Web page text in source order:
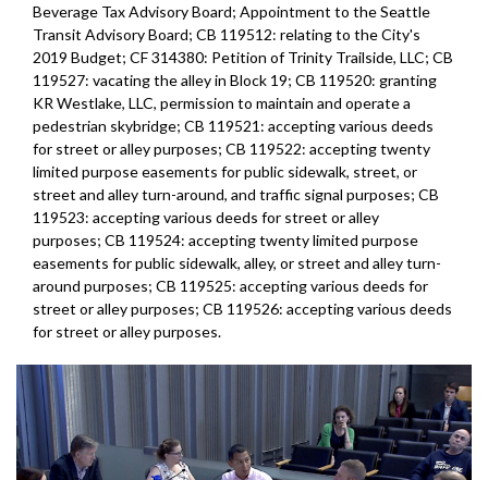
Beverage Tax Advisory Board; Appointment to the Seattle
Transit Advisory Board; CB 119512: relating to the City's
2019 Budget; CF 314380: Petition of Trinity Trailside, LLC; CB
119527: vacating the alley in Block 19; CB 119520: granting
KR Westlake, LLC, permission to maintain and operate a
pedestrian skybridge; CB 119521: accepting various deeds
for street or alley purposes; CB 119522: accepting twenty
limited purpose easements for public sidewalk, street, or
street and alley turn-around, and traffic signal purposes; CB
119523: accepting various deeds for street or alley
purposes; CB 119524: accepting twenty limited purpose
easements for public sidewalk, alley, or street and alley turn-
around purposes; CB 119525: accepting various deeds for
street or alley purposes; CB 119526: accepting various deeds
for street or alley purposes.